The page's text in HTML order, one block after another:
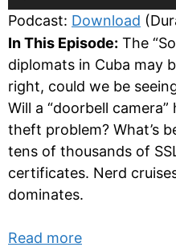
Player
Podcast: Download
In This Episode: The
diplomats in Cuba may
right, could we be
Will a “doorbell
theft problem? What’s
tens of thousands of
certificates. Nerd
dominates.
Read more